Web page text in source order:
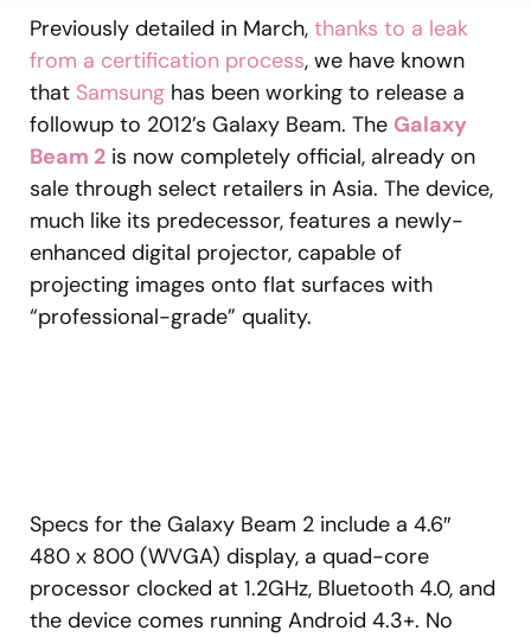
Previously detailed in March, thanks to a leak
from a certification process, we have known
that Samsung has been working to release a
followup to 2012’s Galaxy Beam. The Galaxy
Beam 2 is now completely official, already on
sale through select retailers in Asia. The device,
much like its predecessor, features a newly-
enhanced digital projector, capable of
projecting images onto flat surfaces with
“professional-grade” quality.
Specs for the Galaxy Beam 2 include a 4.6″
480 x 800 (WVGA) display, a quad-core
processor clocked at 1.2GHz, Bluetooth 4.0, and
the device comes running Android 4.3+. No